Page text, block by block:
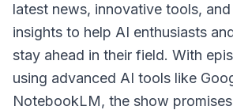
latest news, innovative tools,
insights to help AI enthusiasts
stay ahead in their field. With
using advanced AI tools like
NotebookLM, the show